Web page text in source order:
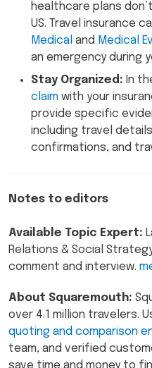
healthcare plans
US. Travel insurance
Medical and Medical
an emergency during
Stay Organized: In
claim with your
provide specific
including travel
confirmations, and
Notes to editors
Available Topic Expert:
Relations & Social
comment and interview.
About Squaremouth:
over 4.1 million travelers.
quoting and comparison
team, and verified